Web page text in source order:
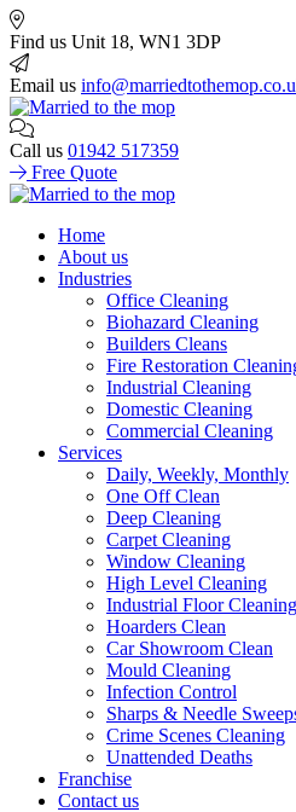
Find us Unit 18, WN1 3DP
Email us
Call us 01942 517359
Free Quote
Home
About us
Industries
Office Cleaning
Biohazard Cleaning
Builders Cleans
Fire Restoration
Industrial Cleaning
Domestic Cleaning
Commercial Cleaning
Services
Daily, Weekly, Monthly
One Off Clean
Deep Cleaning
Carpet Cleaning
Window Cleaning
High Level Cleaning
Industrial Floor Cleaning
Hoarders Clean
Car Showroom Clean
Mould Cleaning
Infection Control
Sharps & Needle
Crime Scenes Cleaning
Unattended Deaths
Franchise
Contact us